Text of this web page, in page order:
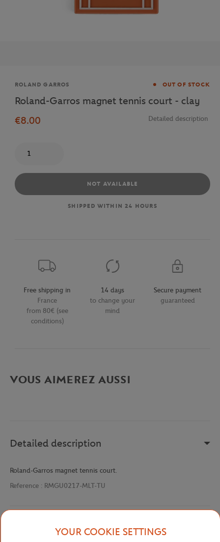
Brand
ROLAND GARROS OUT OF STOCK
Roland-Garros magnet tennis court - clay
€8.00
Detailed description
NOT AVAILABLE
SHIPPED WITHIN 24 HOURS
Free shipping in
France
from 80€ (see
conditions)
14 days
to change your
mind
Secure payment
guaranteed
VOUS AIMEREZ AUSSI
Detailed description
Roland-Garros magnet tennis court.
Reference : RMGU0217-MLT-TU
SpecificationsYOUR COOKIE SETTINGS